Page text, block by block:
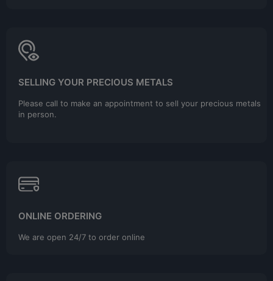
SELLING YOUR PRECIOUS METALS
Please call to make an appointment to sell your precious metals
in person.
ONLINE ORDERING
We are open 24/7 to order online